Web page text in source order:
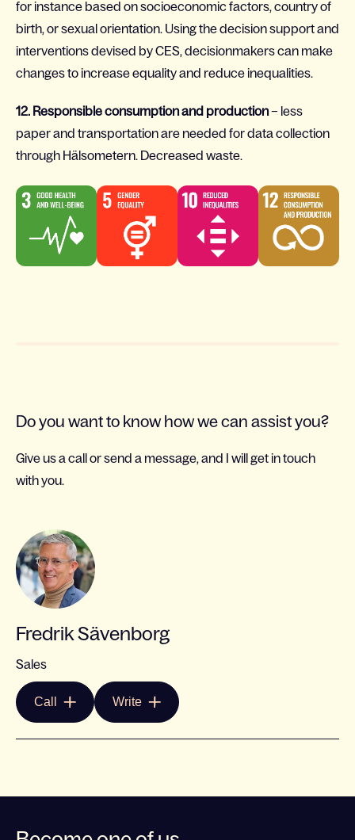
for instance based on socioeconomic factors, country of
birth, or sexual orientation. Using the decision support and
interventions devised by CES, decisionmakers can make
changes to increase equality and reduce inequalities.
12. Responsible consumption and production– less
paper and transportation are needed for data collection
through Hälsometern. Decreased waste.
Do you want to know how we can assist you?
Give us a call or send a message, and I will get in touch
with you.
Fredrik Sävenborg
Sales
Call Write